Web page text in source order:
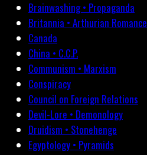
Brainwashing • Propaganda
Britannia • Arthurian Romance
Canada
China • C.C.P.
Communism • Marxism
Conspiracy
Council on Foreign Relations
Devil-Lore • Demonology
Druidism • Stonehenge
Egyptology • Pyramids